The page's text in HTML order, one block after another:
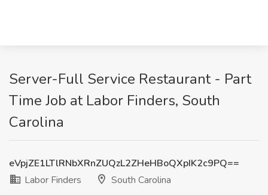
Server-Full Service Restaurant - Part
Time Job at Labor Finders, South
Carolina
eVpjZE1LTlRNbXRnZUQzL2ZHeHBoQXpIK2c9PQ==
Labor Finders
South Carolina